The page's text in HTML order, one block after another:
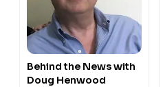
Behind the News with
Doug Henwood